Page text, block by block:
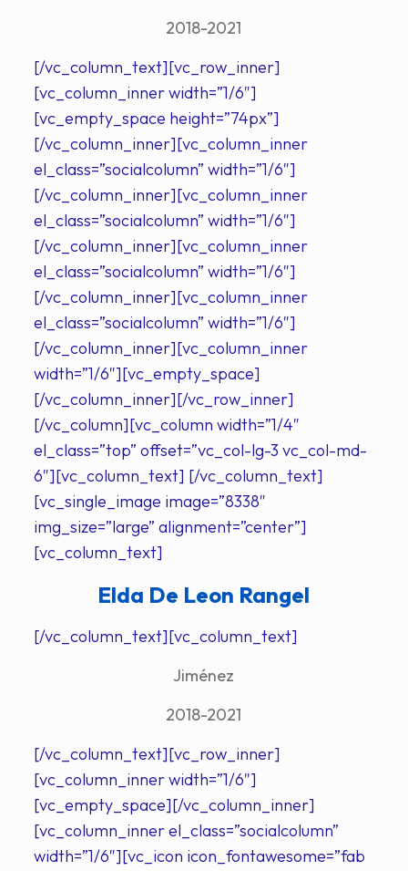
2018-2021
[/vc_column_text][vc_row_inner]
[vc_column_inner width=”1/6″]
[vc_empty_space height=”74px”]
[/vc_column_inner][vc_column_inner
el_class=”socialcolumn” width=”1/6″]
[/vc_column_inner][vc_column_inner
el_class=”socialcolumn” width=”1/6″]
[/vc_column_inner][vc_column_inner
el_class=”socialcolumn” width=”1/6″]
[/vc_column_inner][vc_column_inner
el_class=”socialcolumn” width=”1/6″]
[/vc_column_inner][vc_column_inner
width=”1/6″][vc_empty_space]
[/vc_column_inner][/vc_row_inner]
[/vc_column][vc_column width=”1/4″
el_class=”top” offset=”vc_col-lg-3 vc_col-md-
6″][vc_column_text] [/vc_column_text]
[vc_single_image image=”8338″
img_size=”large” alignment=”center”]
[vc_column_text]
Elda De Leon Rangel
[/vc_column_text][vc_column_text]
Jiménez
2018-2021
[/vc_column_text][vc_row_inner]
[vc_column_inner width=”1/6″]
[vc_empty_space][/vc_column_inner]
[vc_column_inner el_class=”socialcolumn”
width=”1/6″][vc_icon icon_fontawesome=”fab